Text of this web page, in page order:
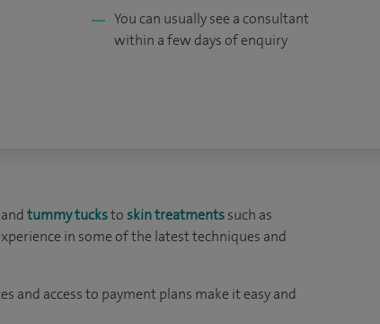
You can usually see a consultant
within a few days of enquiry
andtummy tucksto skin treatmentssuch as
in some of the latest techniques and
and access to payment plans make it easy and